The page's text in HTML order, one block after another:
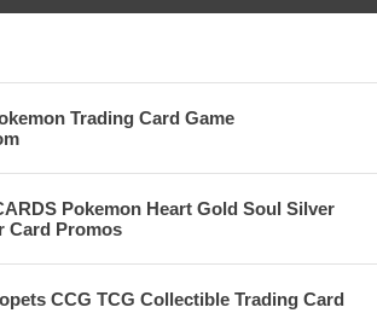
Trading Card Game
Pokemon Heart Gold Soul Silver
Card Promos
CCG TCG Collectible Trading Card